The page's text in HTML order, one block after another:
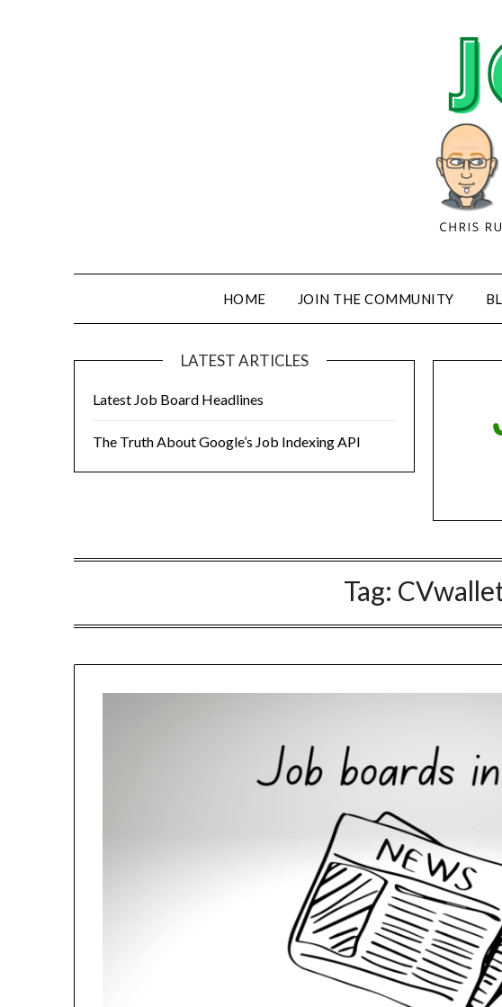
HOME JOIN THE COMMUNITY
LATEST ARTICLES
Latest Job Board Headlines
The Truth About Google’s Job Indexing API
Tag: